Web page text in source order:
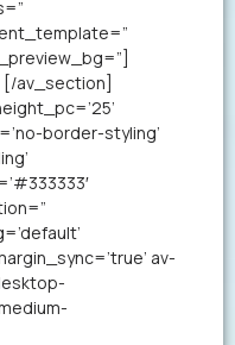
av_section]
border-styling’
av-